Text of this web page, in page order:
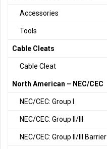
Accessories
Tools
Cable Cleats
Cable Cleat
North American – NEC/CEC
NEC/CEC: Group I
NEC/CEC: Group II/III
NEC/CEC: Group II/III Barrier